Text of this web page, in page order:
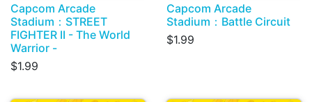
Capcom Arcade
Stadium：STREET
FIGHTER II - The World
Warrior -
$1.99
Capcom Arcade
Stadium：Battle Circuit
$1.99